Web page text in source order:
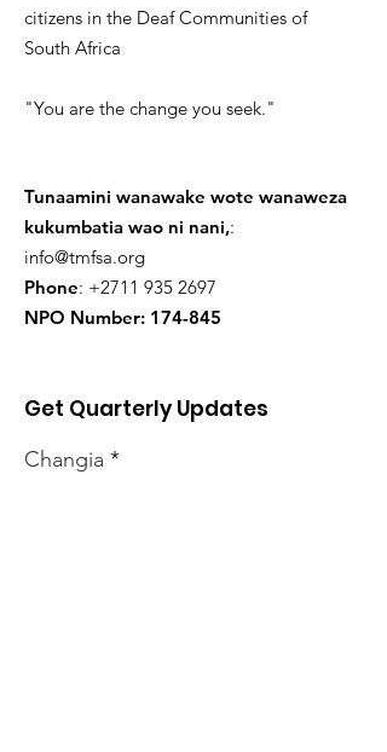
citizens in the Deaf Communities of
South Africa
"You are the change you seek."
Tunaamini wanawake wote wanaweza
kukumbatia wao ni nani,:
info@tmfsa.org
Phone: +2711 935 2697
NPO Number: 174-845
Get Quarterly Updates
Changia